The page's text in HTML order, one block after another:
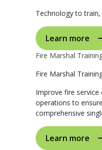
Technology to
Learn more
Fire Marshal
Fire Marshal
Improve fire
operations to
comprehensive
Learn more